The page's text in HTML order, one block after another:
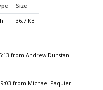
Size
36.7 KB
from Andrew Dunstan
from Michael Paquier